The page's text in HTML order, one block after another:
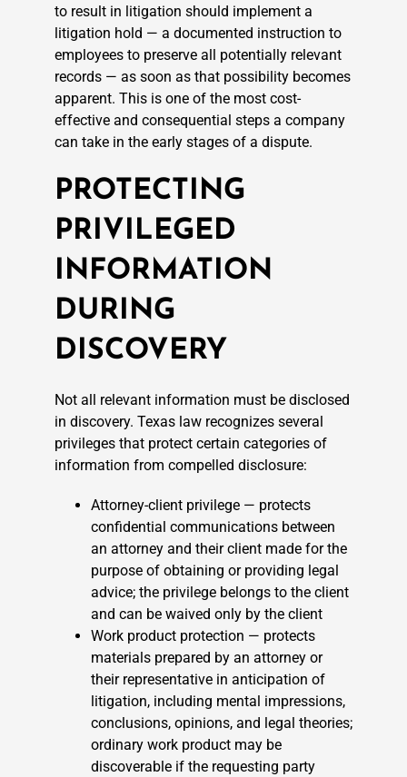
to result in litigation should implement a
litigation hold — a documented instruction to
employees to preserve all potentially relevant
records — as soon as that possibility becomes
apparent. This is one of the most cost-
effective and consequential steps a company
can take in the early stages of a dispute.
PROTECTING
PRIVILEGED
INFORMATION
DURING
DISCOVERY
Not all relevant information must be disclosed
in discovery. Texas law recognizes several
privileges that protect certain categories of
information from compelled disclosure:
Attorney-client privilege — protects
confidential communications between
an attorney and their client made for the
purpose of obtaining or providing legal
advice; the privilege belongs to the client
and can be waived only by the client
Work product protection — protects
materials prepared by an attorney or
their representative in anticipation of
litigation, including mental impressions,
conclusions, opinions, and legal theories;
ordinary work product may be
discoverable if the requesting party